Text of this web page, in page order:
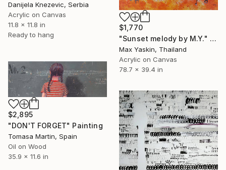
Danijela Knezevic, Serbia
Acrylic on Canvas
11.8 x 11.8 in
Ready to hang
$1,770
"Sunset melody by M.Y." Painting
Max Yaskin, Thailand
Acrylic on Canvas
78.7 x 39.4 in
$2,895
"DON'T FORGET" Painting
Tomasa Martin, Spain
Oil on Wood
35.9 x 11.6 in